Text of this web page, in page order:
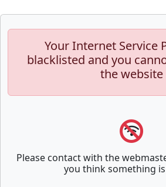
Your Internet Service
blacklisted and you
the website
Please contact with the
you think something